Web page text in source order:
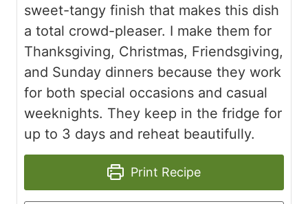
sweet-tangy finish that makes this dish
a total crowd-pleaser. I make them for
Thanksgiving, Christmas, Friendsgiving,
and Sunday dinners because they work
for both special occasions and casual
weeknights. They keep in the fridge for
up to 3 days and reheat beautifully.
Print Recipe